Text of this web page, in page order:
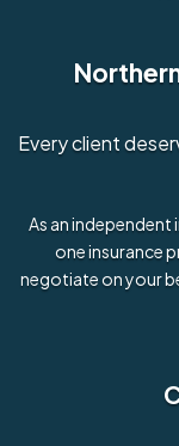
Every client
As an independent
one insurance
negotiate on your